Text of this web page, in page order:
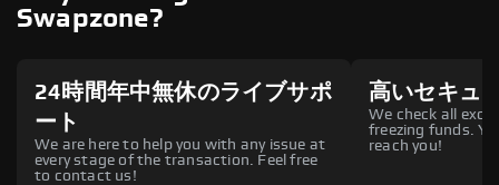
Swapzone?
24時間年中無休のライブサポ
ート
We are here to help you with any issue at
every stage of the transaction. Feel free
to contact us!
高いセキュ
We check all
freezing funds.
reach you!